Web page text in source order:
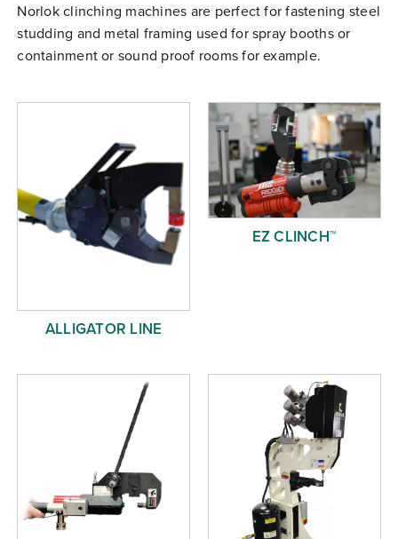
Clinching University
Order Parts
Contact
Norlok clinching machines are perfect for fastening steel
studding and metal framing used for spray booths or
containment or sound proof rooms for example.
ALLIGATOR LINE
EZ CLINCH™